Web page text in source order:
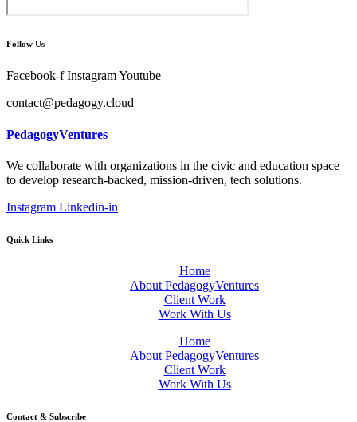
Follow Us
Facebook-f InstagramYoutube
contact@pedagogy.cloud
PedagogyVentures
We collaborate with organizations in the civic and education space
to develop research-backed, mission-driven, tech solutions.
Instagram Linkedin-in
Quick Links
Home
About PedagogyVentures
Client Work
Work With Us
Home
About PedagogyVentures
Client Work
Work With Us
Contact & Subscribe